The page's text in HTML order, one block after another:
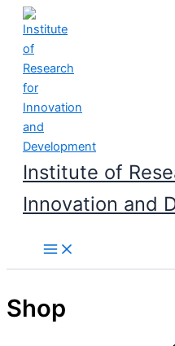
Skip
content
Institute of
Innovation and
Shop